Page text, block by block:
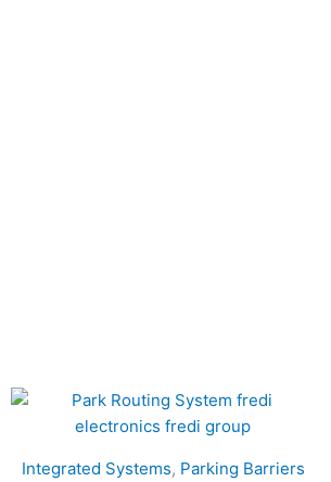
Integrated Systems, Parking Barriers